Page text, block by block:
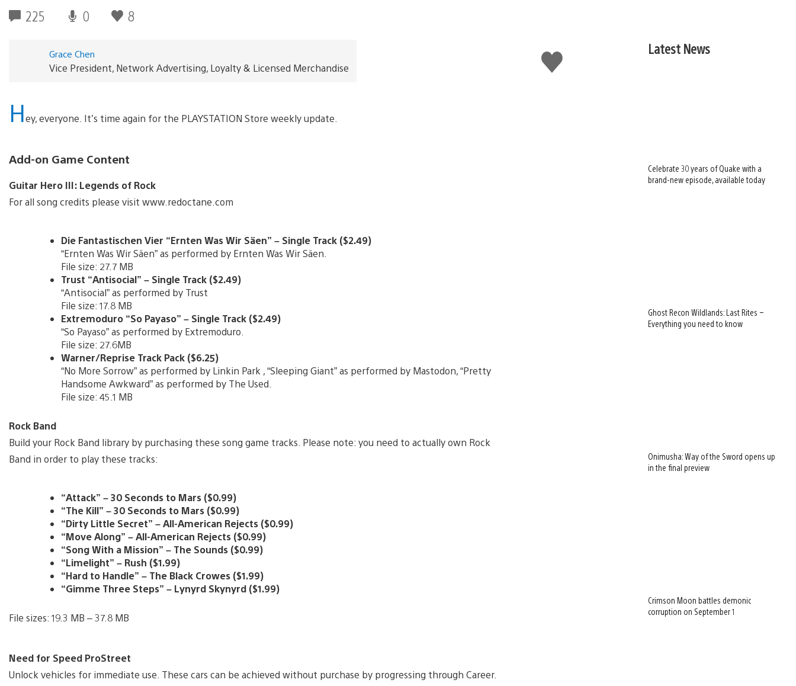
225 0 8
Like
this
Grace Chen
Vice President, Network Advertising, Loyalty & Licensed Merchandise
Hey, everyone. It’s time again for the PLAYSTATION Store weekly update.
Add-on Game Content
Guitar Hero III: Legends of Rock
For all song credits please visit www.redoctane.com
Die Fantastischen Vier “Ernten Was Wir Säen” – Single Track ($2.49)
“Ernten Was Wir Säen” as performed by Ernten Was Wir Säen.
File size: 27.7 MB
Trust “Antisocial” – Single Track ($2.49)
“Antisocial” as performed by Trust
File size: 17.8 MB
Extremoduro “So Payaso” – Single Track ($2.49)
“So Payaso” as performed by Extremoduro.
File size: 27.6MB
Warner/Reprise Track Pack ($6.25)
“No More Sorrow” as performed by Linkin Park , “Sleeping Giant” as performed by Mastodon, “Pretty
Handsome Awkward” as performed by The Used.
File size: 45.1 MB
Rock Band
Build your Rock Band library by purchasing these song game tracks. Please note: you need to actually own Rock
Band in order to play these tracks:
“Attack” – 30 Seconds to Mars ($0.99)
“The Kill” – 30 Seconds to Mars ($0.99)
“Dirty Little Secret” – All-American Rejects ($0.99)
“Move Along” – All-American Rejects ($0.99)
“Song With a Mission” – The Sounds ($0.99)
“Limelight” – Rush ($1.99)
“Hard to Handle” – The Black Crowes ($1.99)
“Gimme Three Steps” – Lynyrd Skynyrd ($1.99)
File sizes: 19.3 MB – 37.8 MB
Need for Speed ProStreet
Unlock vehicles for immediate use. These cars can be achieved without purchase by progressing through Career.
Latest News
Celebrate 30 years of Quake with a
brand-new episode, available today
Ghost Recon Wildlands: Last Rites –
Everything you need to know
Onimusha: Way of the Sword opens up
in the final preview
Crimson Moon battles demonic
corruption on September 1